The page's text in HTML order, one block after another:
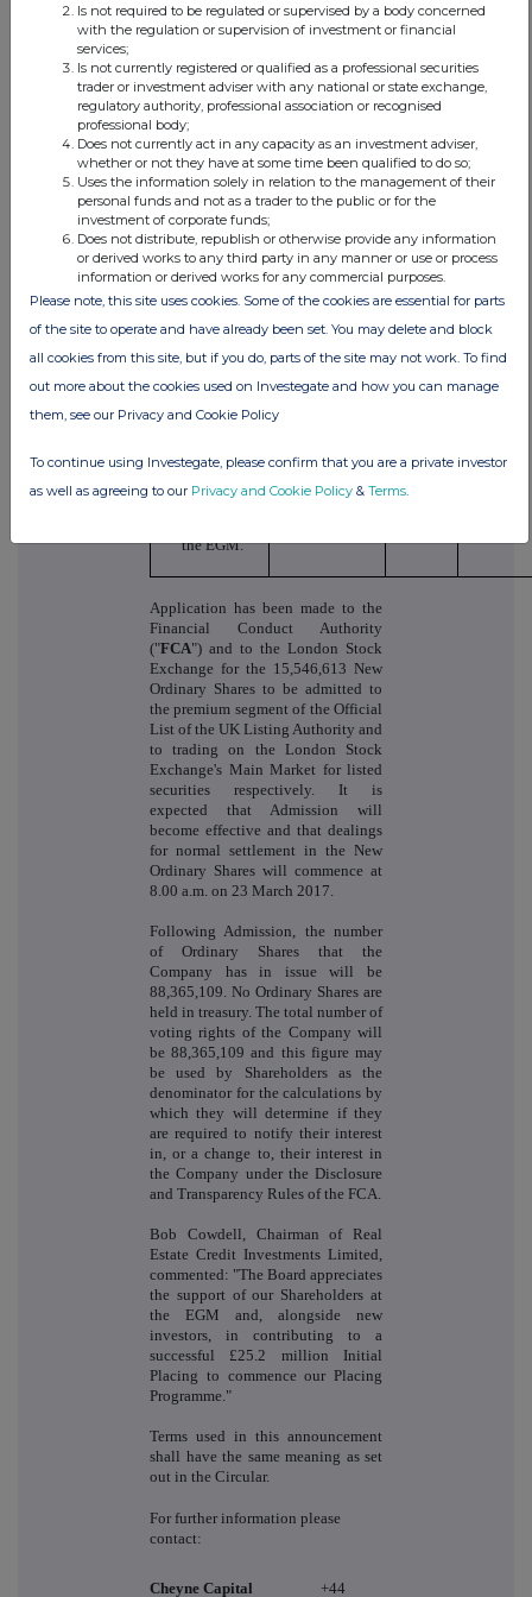
and policy
be amended
so that the
Existing
Investment
Objective
and Policy
is replaced
by the
Proposed
Investment
Objective
and Policy.
If
Resolution
3 is passed,
Proposed
Investment
and Policy
come into
force
the EGM.
Application has been made to the
Financial Conduct Authority
("FCA") and to the London Stock
Exchange for the 15,546,613 New
Ordinary Shares to be admitted to
the premium segment of the Official
List of the UK Listing Authority and
to trading on the London Stock
Exchange's Main Market for listed
securities respectively. It is
expected that Admission will
become effective and that dealings
for normal settlement in the New
Ordinary Shares will commence at
8.00 a.m. on 23 March 2017.
Following Admission, the number
of Ordinary Shares that the
Company has in issue will be
88,365,109. No Ordinary Shares are
held in treasury. The total number of
voting rights of the Company will
be 88,365,109 and this figure may
be used by Shareholders as the
denominator for the calculations by
which they will determine if they
are required to notify their interest
in, or a change to, their interest in
the Company under the Disclosure
and Transparency Rules of the FCA.
Bob Cowdell, Chairman of Real
Estate Credit Investments Limited,
commented: "The Board appreciates
the support of our Shareholders at
the EGM and, alongside new
investors, in contributing to a
successful £25.2 million Initial
Placing to commence our Placing
Programme."
Terms used in this announcement
shall have the same meaning as set
out in the Circular.
For further information please
contact:
Cheyne Capital +44
Is not required to be regulated or supervised by a body concerned
with the regulation or supervision of investment or financial
services;
Is not currently registered or qualified as a professional securities
trader or investment adviser with any national or state exchange,
regulatory authority, professional association or recognised
professional body;
Does not currently act in any capacity as an investment adviser,
whether or not they have at some time been qualified to do so;
Uses the information solely in relation to the management of their
personal funds and not as a trader to the public or for the
investment of corporate funds;
Does not distribute, republish or otherwise provide any information
or derived works to any third party in any manner or use or process
information or derived works for any commercial purposes.
Please note, this site uses cookies. Some of the cookies are essential for parts
of the site to operate and have already been set. You may delete and block
all cookies from this site, but if you do, parts of the site may not work. To find
out more about the cookies used on Investegate and how you can manage
them, see our Privacy and Cookie Policy
To continue using Investegate, please confirm that you are a private investor
as well as agreeing to our Privacy and Cookie Policy & Terms.